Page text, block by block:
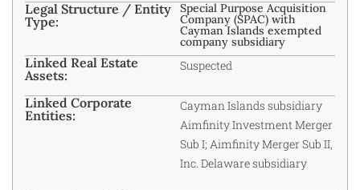
Legal Structure / Entity
Type:
Special Purpose Acquisition
Company (SPAC) with
Cayman Islands exempted
company subsidiary
Linked Real Estate
Assets:
Suspected
Linked Corporate
Entities:
Cayman Islands subsidiary
Aimfinity Investment Merger
Sub I; Aimfinity Merger Sub II,
Inc. Delaware subsidiary